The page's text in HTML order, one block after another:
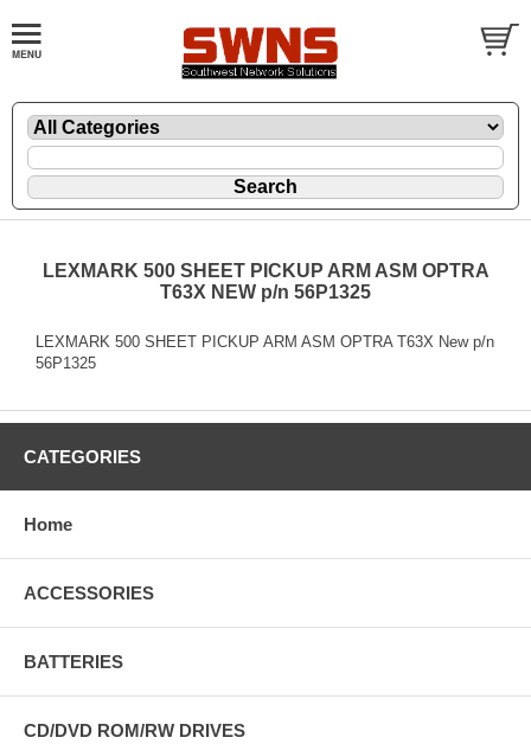
LEXMARK 500 SHEET PICKUP ARM ASM OPTRA
T63X NEW p/n 56P1325
LEXMARK 500 SHEET PICKUP ARM ASM OPTRA T63X New p/n
56P1325
CATEGORIES
Home
ACCESSORIES
BATTERIES
CD/DVD ROM/RW DRIVES